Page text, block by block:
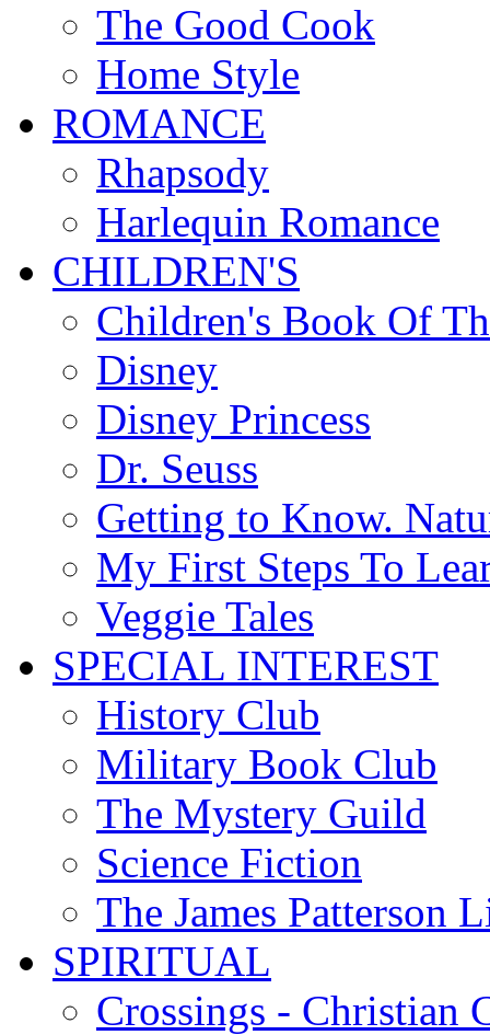
The Good Cook
Home Style
ROMANCE
Rhapsody
Harlequin Romance
CHILDREN'S
Children's Book Of
Disney
Disney Princess
Dr. Seuss
Getting to Know.
My First Steps To
Veggie Tales
SPECIAL INTEREST
History Club
Military Book Club
The Mystery Guild
Science Fiction
The James Patterson
SPIRITUAL
Crossings - Christian